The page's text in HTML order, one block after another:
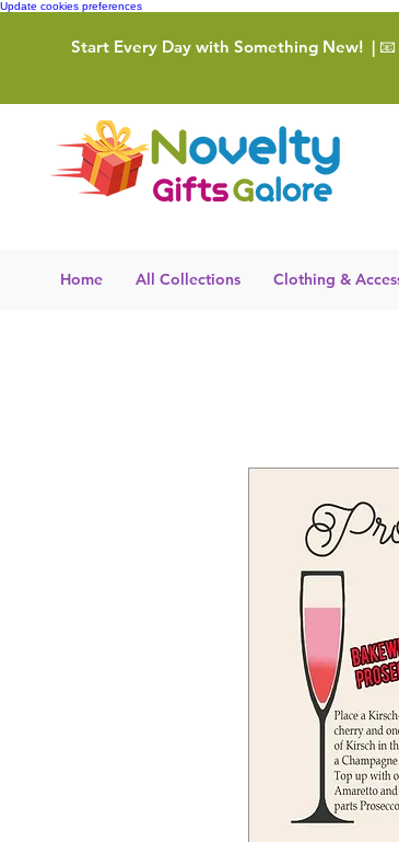
Update cookies preferences
Start Every Day with Something New! | 📧
Home All Collections Clothing &